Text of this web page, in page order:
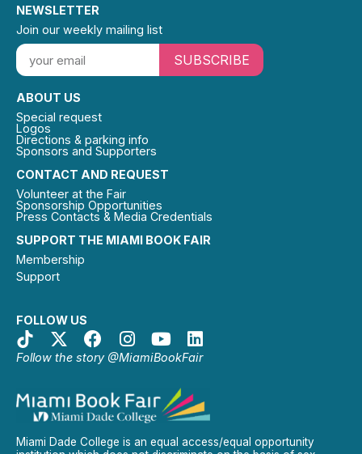
SUPPORT THE MIAMI BOOK FAIR
Membership
Support
FOLLOW US
Follow the story @MiamiBookFair
CONTACT AND REQUEST
Volunteer at the Fair
Sponsorship Opportunities
Press Contacts & Media Credentials
ABOUT US
Special request
Logos
Directions & parking info
Sponsors and Supporters
NEWSLETTER
Join our weekly mailing list
SUBSCRIBE
Miami Dade College is an equal access/equal opportunity